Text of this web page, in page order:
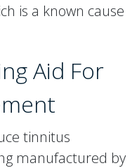
is a known cause
Aid For
tinnitus
manufactured by